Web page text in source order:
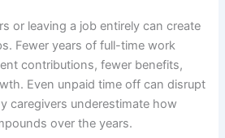
or leaving a job entirely can create
Fewer years of full-time work
contributions, fewer benefits,
Even unpaid time off can disrupt
caregivers underestimate how
over the years.